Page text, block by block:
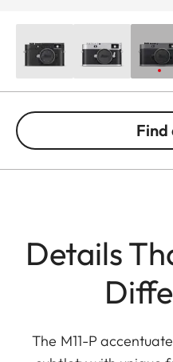
Find
Details
The M11-P